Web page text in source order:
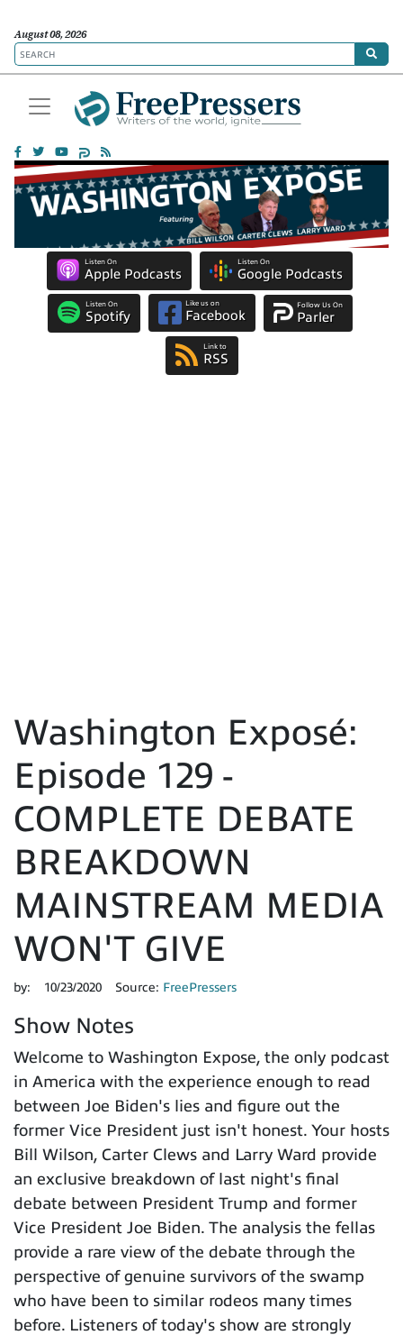
August 08, 2026
Listen On
Apple Podcasts
Listen On
Google Podcasts
Listen On
Spotify
Like us on
Facebook
Follow Us On
Parler
Link to
RSS
Washington Exposé:
Episode 129 -
COMPLETE DEBATE
BREAKDOWN
MAINSTREAM MEDIA
WON'T GIVE
by: 10/23/2020 Source: FreePressers
Show Notes
Welcome to Washington Expose, the only podcast
in America with the experience enough to read
between Joe Biden's lies and figure out the
former Vice President just isn't honest. Your hosts
Bill Wilson, Carter Clews and Larry Ward provide
an exclusive breakdown of last night's final
debate between President Trump and former
Vice President Joe Biden. The analysis the fellas
provide a rare view of the debate through the
perspective of genuine survivors of the swamp
who have been to similar rodeos many times
before. Listeners of today's show are strongly